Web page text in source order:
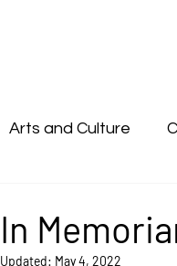
Arts and Culture
In
Updated: May 4, 2022